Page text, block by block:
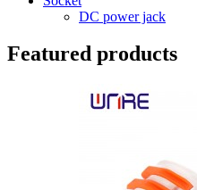
DC power jack
Featured products